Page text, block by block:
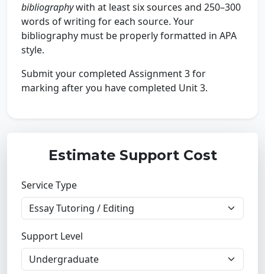
bibliographywith at least six sources and 250–300
words of writing for each source. Your
bibliography must be properly formatted in APA
style.
Submit your completed Assignment 3 for
marking after you have completed Unit 3.
Estimate Support Cost
Service Type
Support Level